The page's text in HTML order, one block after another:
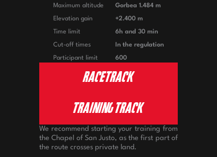
Maximum altitude Gorbea 1.484 m
Elevation gain +2.400 m
Time limit 6h and 30 min
Cut-off times In the regulation
Participant limit 600
RACETRACK
TRAINING TRACK
We recommend starting your training from
the Chapel of San Justo, as the first part of
the route crosses private land.